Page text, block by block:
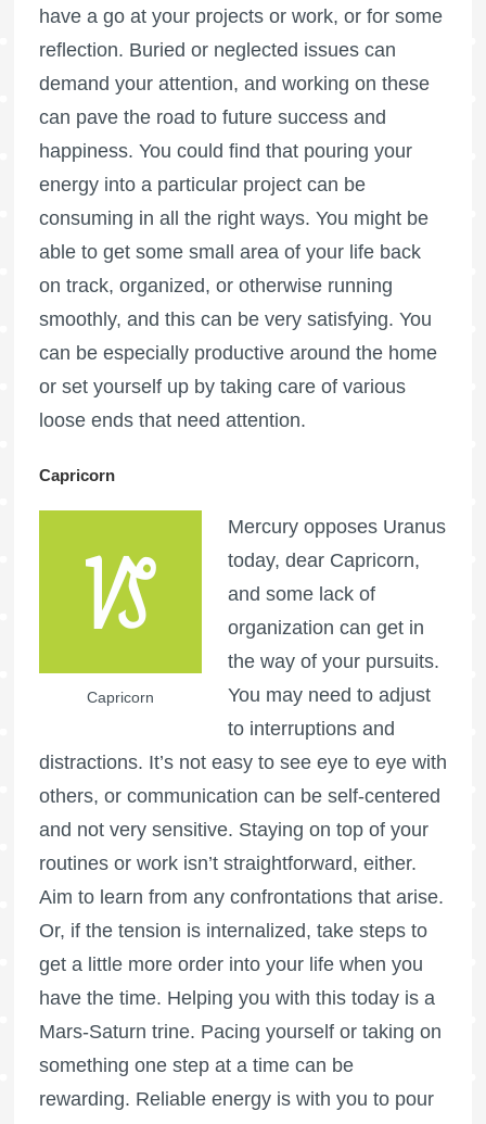
have a go at your projects or work, or for some
reflection. Buried or neglected issues can
demand your attention, and working on these
can pave the road to future success and
happiness. You could find that pouring your
energy into a particular project can be
consuming in all the right ways. You might be
able to get some small area of your life back
on track, organized, or otherwise running
smoothly, and this can be very satisfying. You
can be especially productive around the home
or set yourself up by taking care of various
loose ends that need attention.
Capricorn
Capricorn
Mercury opposes Uranus
today, dear Capricorn,
and some lack of
organization can get in
the way of your pursuits.
You may need to adjust
to interruptions and
distractions. It’s not easy to see eye to eye with
others, or communication can be self-centered
and not very sensitive. Staying on top of your
routines or work isn’t straightforward, either.
Aim to learn from any confrontations that arise.
Or, if the tension is internalized, take steps to
get a little more order into your life when you
have the time. Helping you with this today is a
Mars-Saturn trine. Pacing yourself or taking on
something one step at a time can be
rewarding. Reliable energy is with you to pour